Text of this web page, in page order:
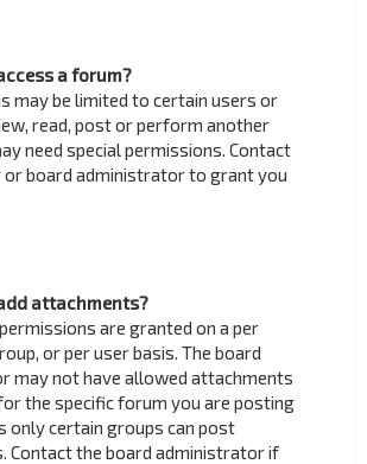
a forum?
may be limited to certain users or
read, post or perform another
need special permissions. Contact
board administrator to grant you
attachments?
are granted on a per
or per user basis. The board
may not have allowed attachments
the specific forum you are posting
only certain groups can post
Contact the board administrator if